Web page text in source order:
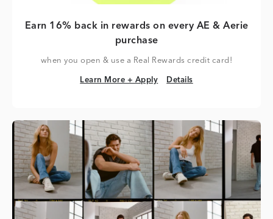
Earn 16% back in rewards on every AE & Aerie
purchase
when you open & use a Real Rewards credit card!
Learn More + Apply
Learn More + Apply Details
Details